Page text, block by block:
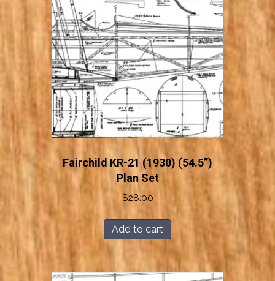
Fairchild KR-21 (1930) (54.5”)
Plan Set
$28.00
Add to cart